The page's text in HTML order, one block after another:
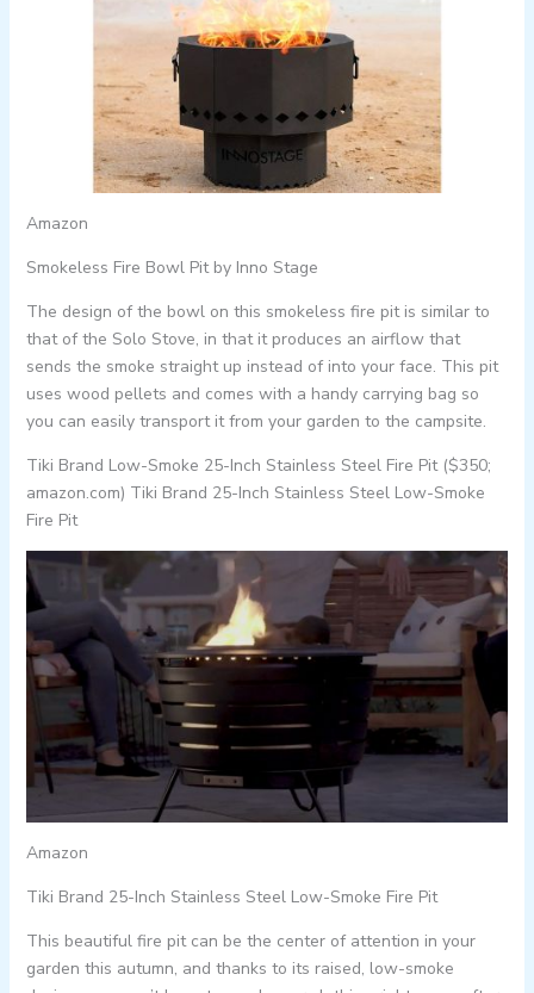
Amazon
Smokeless Fire Bowl Pit by Inno Stage
The design of the bowl on this smokeless fire pit is similar to
that of the Solo Stove, in that it produces an airflow that
sends the smoke straight up instead of into your face. This pit
uses wood pellets and comes with a handy carrying bag so
you can easily transport it from your garden to the campsite.
Tiki Brand Low-Smoke 25-Inch Stainless Steel Fire Pit ($350;
amazon.com) Tiki Brand 25-Inch Stainless Steel Low-Smoke
Fire Pit
Amazon
Tiki Brand 25-Inch Stainless Steel Low-Smoke Fire Pit
This beautiful fire pit can be the center of attention in your
garden this autumn, and thanks to its raised, low-smoke